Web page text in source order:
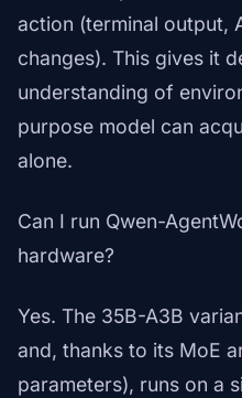
action (terminal output,
changes). This gives it
understanding of
purpose model can
alone.
Can I run Qwen-
hardware?
Yes. The 35B-A3B
and, thanks to its MoE
parameters), runs on a